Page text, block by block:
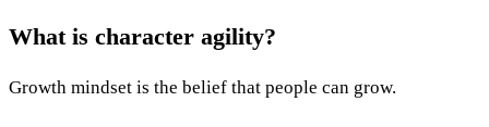
What is character agility?
Growth mindset is the belief that people can grow.